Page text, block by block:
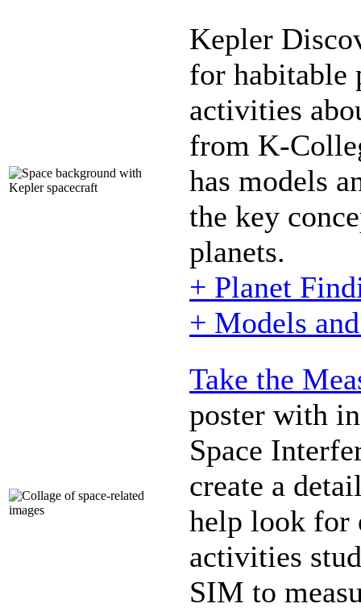
Kepler
for habitable
activities
from K-
has models
the key
planets.
+ Planet
+ Models
Take the
poster with
Space
create a
help look for
activities
SIM to